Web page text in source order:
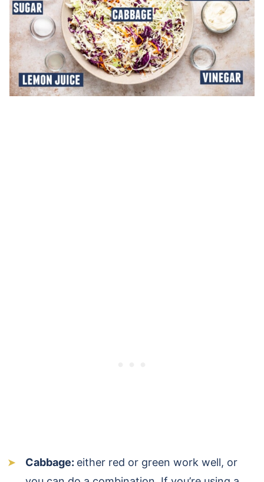
Cabbage: either red or green work well, or